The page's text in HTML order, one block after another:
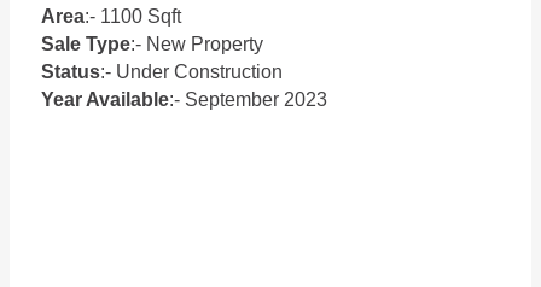
Area:- 1100 Sqft
Sale Type:- New Property
Status:- Under Construction
Year Available:- September 2023